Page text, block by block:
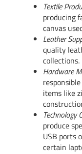
Textile
producing
canvas
Leather
quality
collections.
Hardware
items like
Technology
produce
USB ports
certain